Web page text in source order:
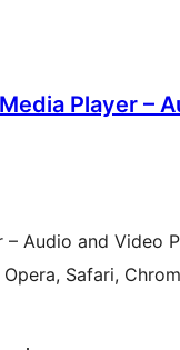
Player –
– Audio and Video
Safari,